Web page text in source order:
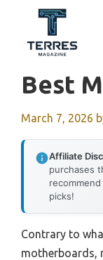
content
Best
March 7, 2026
Affiliate
purchases
picks!
Contrary to
motherboards,